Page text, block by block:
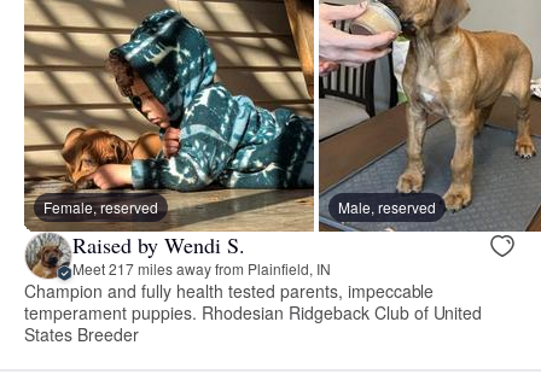
Female, reserved Male, reserved
Raised by Wendi S.
Meet 217 miles away from Plainfield, IN
Champion and fully health tested parents, impeccable
temperament puppies. Rhodesian Ridgeback Club of United
States Breeder